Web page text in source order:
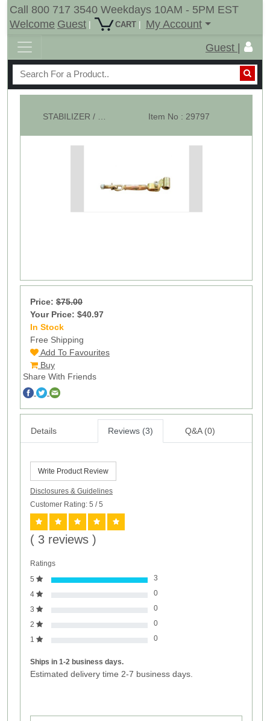
Call 800 717 3540 Weekdays 10AM - 5PM EST
Welcome Guest | CART |
My Account
Guest |
Item No : 29797
Price: $75.00
Your Price: $40.97
In Stock
Free Shipping
Add To Favourites
Buy
Share With Friends
Details Reviews (3) Q&A (0)
Write Product Review
Disclosures & Guidelines
Customer Rating: 5 / 5
( 3 reviews )
Ratings
5
3
4
0
3
0
2
0
1
0
Ships in 1-2 business days.
Estimated delivery time 2-7 business days.